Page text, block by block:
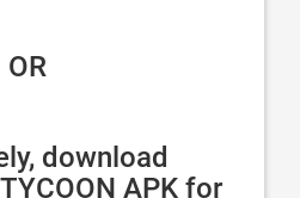
OR
download
APK for